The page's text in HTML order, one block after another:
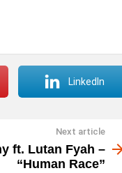
LinkedIn
Next article
ft. Lutan Fyah –
“Human Race”